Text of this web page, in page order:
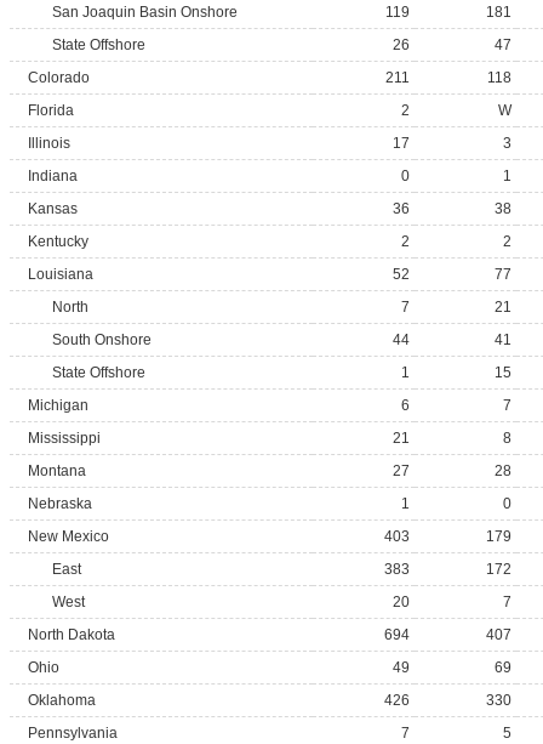
San Joaquin Basin Onshore
119
181
State Offshore
26
47
Colorado
211
118
Florida
2
W
Illinois
17
3
Indiana
0
1
Kansas
36
38
Kentucky
2
2
Louisiana
52
77
North
7
21
South Onshore
44
41
State Offshore
1
15
Michigan
6
7
Mississippi
21
8
Montana
27
28
Nebraska
1
0
New Mexico
403
179
East
383
172
West
20
7
North Dakota
694
407
Ohio
49
69
Oklahoma
426
330
Pennsylvania
7
5